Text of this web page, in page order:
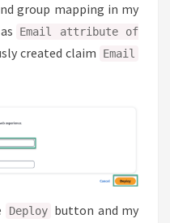
group mapping in my
Email attribute of
created claim Email
Deploy button and my